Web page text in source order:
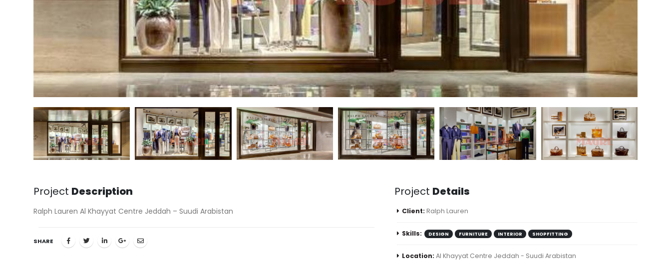
Project Description
Ralph Lauren Al Khayyat Centre Jeddah – Suudi Arabistan
SHARE
Project Details
Client: Ralph Lauren
Skills: DESIGN FURNITURE INTERIOR SHOPFITTING
Location: Al Khayyat Centre Jeddah - Suudi Arabistan